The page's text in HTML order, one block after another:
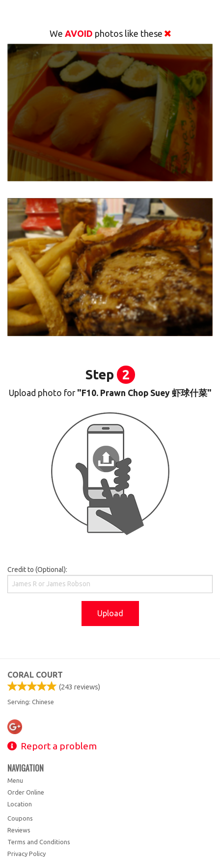
We AVOID photos like these
Step 2
Upload photo for"F10. Prawn Chop Suey 虾球什菜"
Credit to (Optional):
Upload
CORAL COURT
(243 reviews)
Serving: Chinese
Report a problem
NAVIGATION
Menu
Order Online
Location
Coupons
Reviews
Terms and Conditions
Privacy Policy